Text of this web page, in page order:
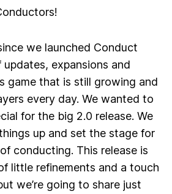
we launched Conduct
expansions and
game that is still growing and
every day. We wanted to
for the big 2.0 release. We
up and set the stage for
conducting. This release is
little refinements and a touch
we’re going to share just